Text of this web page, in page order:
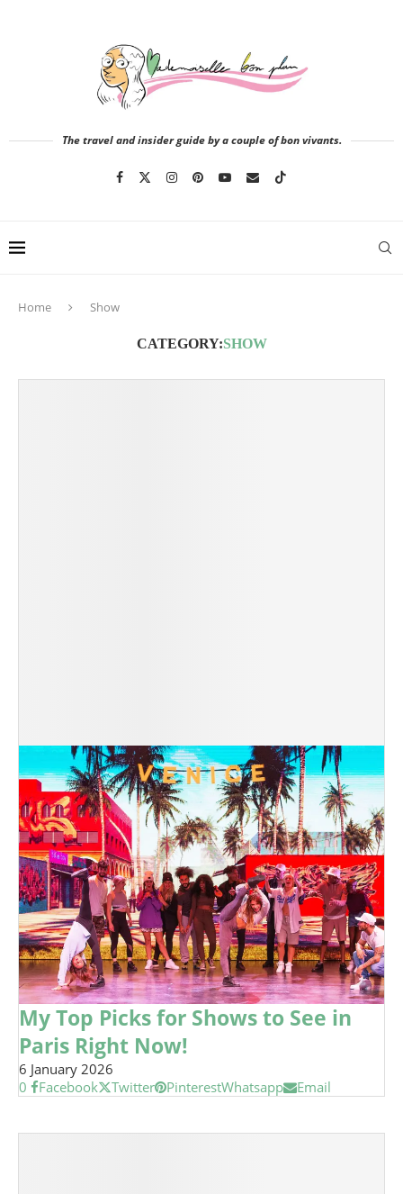
The travel and insider guide by a couple of bon vivants.
Home Show
CATEGORY:SHOW
My Top Picks for Shows to See in
Paris Right Now!
6 January 2026
0
Facebook Twitter PinterestWhatsapp Email